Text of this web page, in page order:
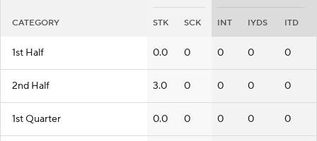
CATEGORY STK SCK INT IYDS ITD
1st Half 0.0 0 0 0 0
2nd Half 3.0 0 0 0 0
1st Quarter 0.0 0 0 0 0